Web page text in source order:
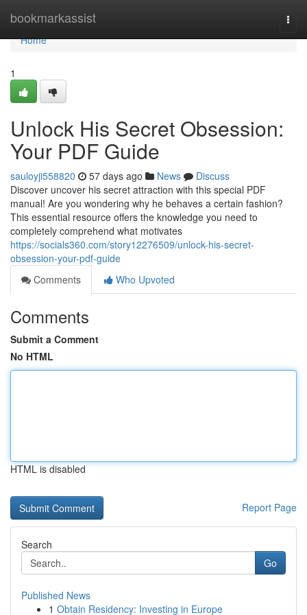
bookmarkassist
Home
Home
1
Unlock His Secret Obsession:
Your PDF Guide
sauloyji558820 57 days ago News
Discuss
Discover uncover his secret attraction with this special PDF
manual! Are you wondering why he behaves a certain fashion?
This essential resource offers the knowledge you need to
completely comprehend what motivates
https://socials360.com/story12276509/unlock-his-secret-
obsession-your-pdf-guide
Comments
Who Upvoted
Comments
Submit a Comment
No HTML
HTML is disabled
Report Page
Search
Go
Published News
1 Obtain Residency: Investing in Europe